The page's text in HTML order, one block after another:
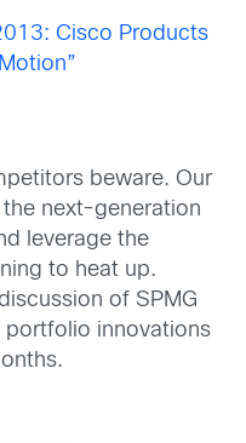
Cisco Products
beware. Our
next-generation
leverage the
to heat up.
of SPMG
innovations